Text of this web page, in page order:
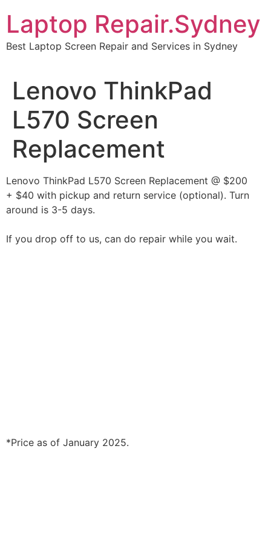
content
Laptop Repair.Sydney
Best Laptop Screen Repair and Services in Sydney
Lenovo ThinkPad
L570 Screen
Replacement
Lenovo ThinkPad L570 Screen Replacement @ $200
+ $40 with pickup and return service (optional). Turn
around is 3-5 days.
If you drop off to us, can do repair while you wait.
*Price as of January 2025.